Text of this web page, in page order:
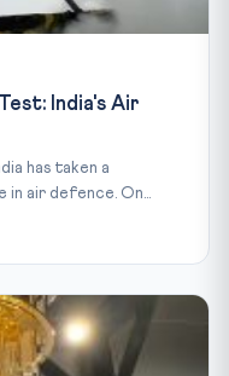
India's Air
has taken a
air defence. On...